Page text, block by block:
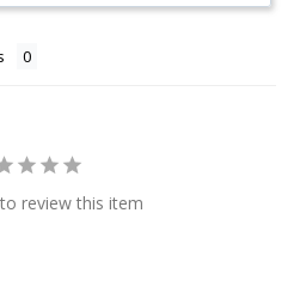
review this item